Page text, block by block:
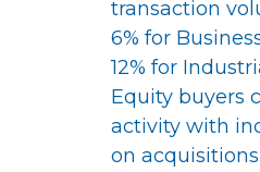
transaction
6% for
12% for
Equity buyers
activity with
on